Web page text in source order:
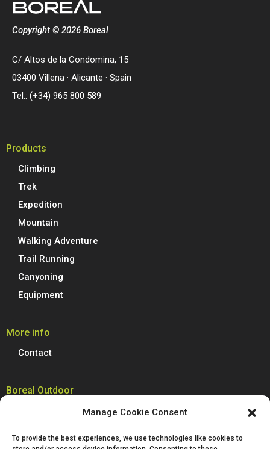
Manage Cookie Consent
To provide the best experiences, we use technologies like cookies to
Copyright © 2026 Boreal
C/ Altos de la Condomina, 15
03400 Villena · Alicante · Spain
Tel.: (+34) 965 800 589
Products
Climbing
Trek
Expedition
Mountain
Walking Adventure
Trail Running
Canyoning
Equipment
More info
Contact
Boreal Outdoor
Boreal manufactures all its models of climbing shoes, trail running
produce 100% of our footwear at our facilities in Villena, Alicante.
Passion for technological innovation is deeply rooted in Boreal and is a